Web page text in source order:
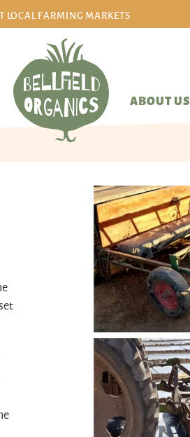
LOCAL FARMING MARKETS
ABOUT US
sign in/sign up